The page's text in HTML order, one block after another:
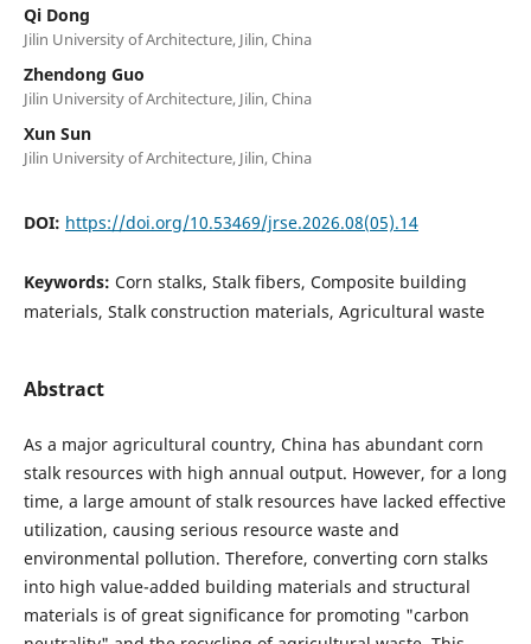
Qi Dong
Jilin University of Architecture, Jilin, China
Zhendong Guo
Jilin University of Architecture, Jilin, China
Xun Sun
Jilin University of Architecture, Jilin, China
DOI: https://doi.org/10.53469/jrse.2026.08(05).14
Keywords: Corn stalks, Stalk fibers, Composite building
materials, Stalk construction materials, Agricultural waste
Abstract
As a major agricultural country, China has abundant corn
stalk resources with high annual output. However, for a long
time, a large amount of stalk resources have lacked effective
utilization, causing serious resource waste and
environmental pollution. Therefore, converting corn stalks
into high value-added building materials and structural
materials is of great significance for promoting "carbon